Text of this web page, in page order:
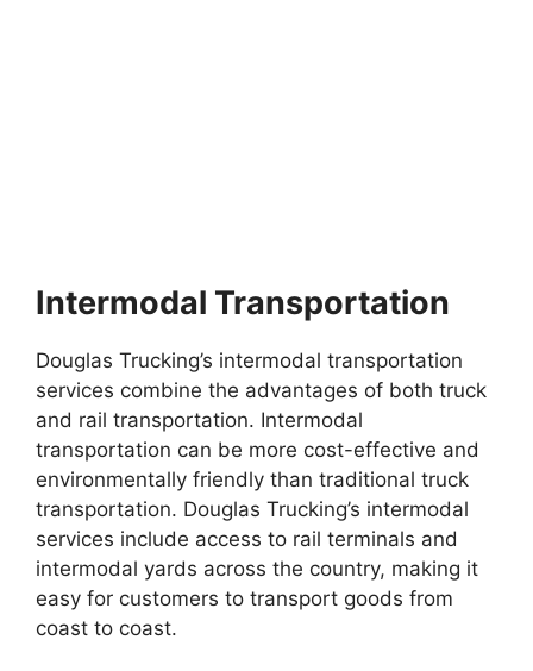
Intermodal Transportation
Douglas Trucking’s intermodal transportation
services combine the advantages of both truck
and rail transportation. Intermodal
transportation can be more cost-effective and
environmentally friendly than traditional truck
transportation. Douglas Trucking’s intermodal
services include access to rail terminals and
intermodal yards across the country, making it
easy for customers to transport goods from
coast to coast.